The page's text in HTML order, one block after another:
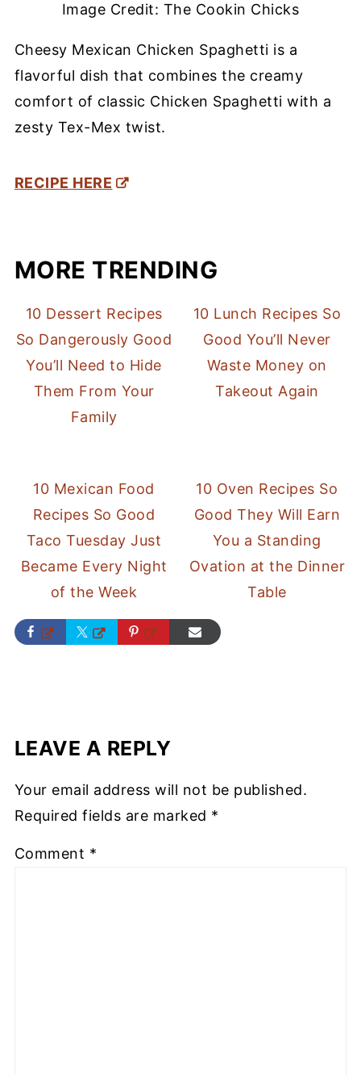
Image Credit: The Cookin Chicks
Cheesy Mexican Chicken Spaghetti is a
flavorful dish that combines the creamy
comfort of classic Chicken Spaghetti with a
zesty Tex-Mex twist.
RECIPE HERE
MORE TRENDING
10 Dessert Recipes
So Dangerously Good
You’ll Need to Hide
Them From Your
Family
10 Lunch Recipes So
Good You’ll Never
Waste Money on
Takeout Again
10 Mexican Food
Recipes So Good
Taco Tuesday Just
Became Every Night
of the Week
10 Oven Recipes So
Good They Will Earn
You a Standing
Ovation at the Dinner
Table
LEAVE A REPLY
Your email address will not be published.
Required fields are marked *
Comment *